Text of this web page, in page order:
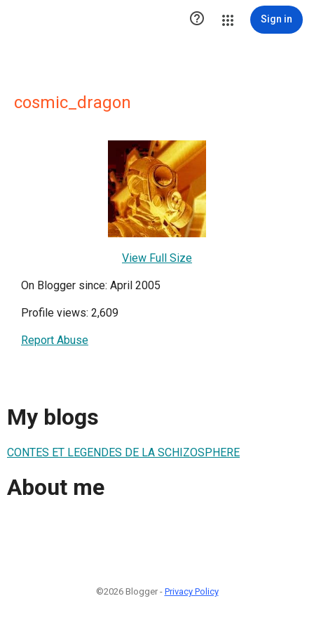
 Sign in
cosmic_dragon
View Full Size
On Blogger since: April 2005
Profile views: 2,609
Report Abuse
My blogs
CONTES ET LEGENDES DE LA SCHIZOSPHERE
About me
©2026 Blogger - Privacy Policy